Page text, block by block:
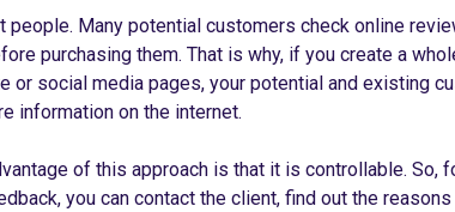
people. Many potential customers check online
purchasing them. That is why, if you create a
or social media pages, your potential and existing
information on the internet.
of this approach is that it is controllable. So,
you can contact the client, find out the